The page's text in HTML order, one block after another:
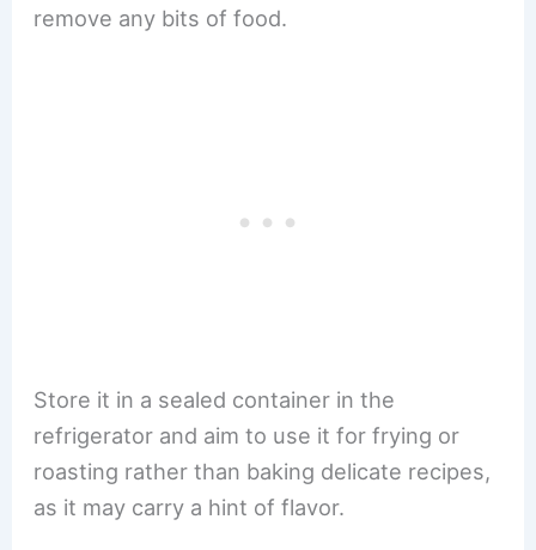
remove any bits of food.
Store it in a sealed container in the
refrigerator and aim to use it for frying or
roasting rather than baking delicate recipes,
as it may carry a hint of flavor.